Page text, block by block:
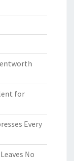
for
Every
No